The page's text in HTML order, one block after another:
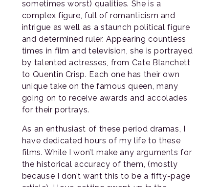
sometimes worst) qualities. She is a
complex figure, full of romanticism and
intrigue as well as a staunch political figure
and determined ruler. Appearing countless
times in film and television, she is portrayed
by talented actresses, from Cate Blanchett
to Quentin Crisp. Each one has their own
unique take on the famous queen, many
going on to receive awards and accolades
for their portrays.
As an enthusiast of these period dramas, I
have dedicated hours of my life to these
films. While I won’t make any arguments for
the historical accuracy of them, (mostly
because I don’t want this to be a fifty-page